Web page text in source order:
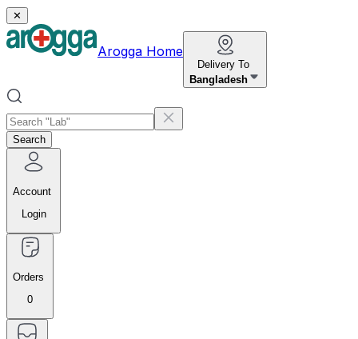
✕
Arogga Home
Delivery To
Bangladesh
Search
Account
Login
Orders
0